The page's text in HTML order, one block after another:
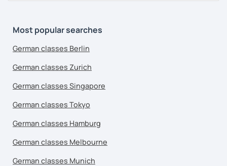
Most popular searches
German classes Berlin
German classes Zurich
German classes Singapore
German classes Tokyo
German classes Hamburg
German classes Melbourne
German classes Munich